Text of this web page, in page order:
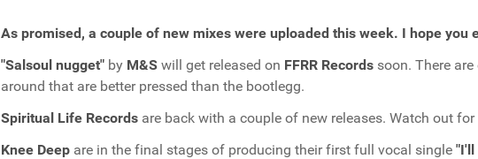
As promised, a couple of new mixes were uploaded this week. I hope you
"Salsoul nugget" by M&S will get released on FFRR Records soon. There
around that are better pressed than the bootlegg.
Spiritual Life Records are back with a couple of new releases. Watch out for
Knee Deep are in the final stages of producing their first full vocal single "I'll